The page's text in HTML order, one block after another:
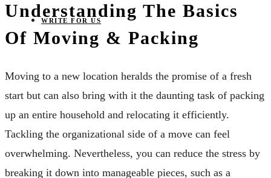
WRITE FOR US
Understanding The Basics
Of Moving & Packing
Moving to a new location heralds the promise of a fresh
start but can also bring with it the daunting task of packing
up an entire household and relocating it efficiently.
Tackling the organizational side of a move can feel
overwhelming. Nevertheless, you can reduce the stress by
breaking it down into manageable pieces, such as a